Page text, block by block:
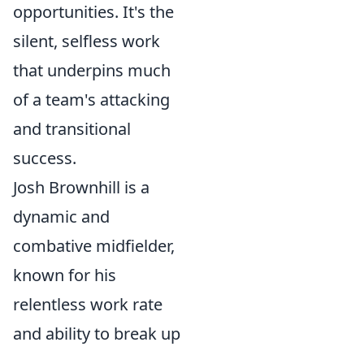
opportunities. It's the
silent, selfless work
that underpins much
of a team's attacking
and transitional
success.
Josh Brownhill is a
dynamic and
combative midfielder,
known for his
relentless work rate
and ability to break up